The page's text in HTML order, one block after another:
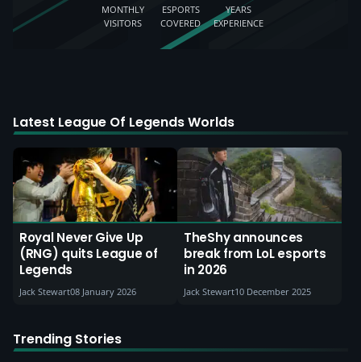
MONTHLY
VISITORS
ESPORTS
COVERED
YEARS
EXPERIENCE
Latest League Of Legends Worlds
Royal Never Give Up
(RNG) quits League of
Legends
Jack Stewart08 January 2026
TheShy announces
break from LoL esports
in 2026
Jack Stewart10 December 2025
Trending Stories